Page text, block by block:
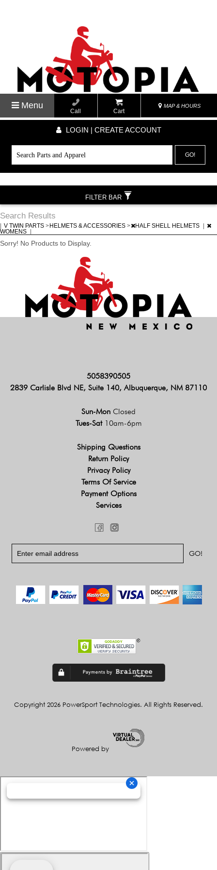
Menu
Call Cart
MAP & HOURS
LOGIN | CREATE ACCOUNT
GO!
Search Results
V TWIN PARTS > HELMETS & ACCESSORIES > HALF SHELL HELMETS
WOMENS
Sorry! No Products to Display.
FILTER BAR
5058390505
2839 Carlisle Blvd NE, Suite 140, Albuquerque, NM 87110
Sun-Mon Closed
Tues-Sat 10am-6pm
Shipping Questions
Return Policy
Privacy Policy
Terms Of Service
Payment Options
Services
Copyright 2026 PowerSport Technologies. All Rights Reserved.
Powered by